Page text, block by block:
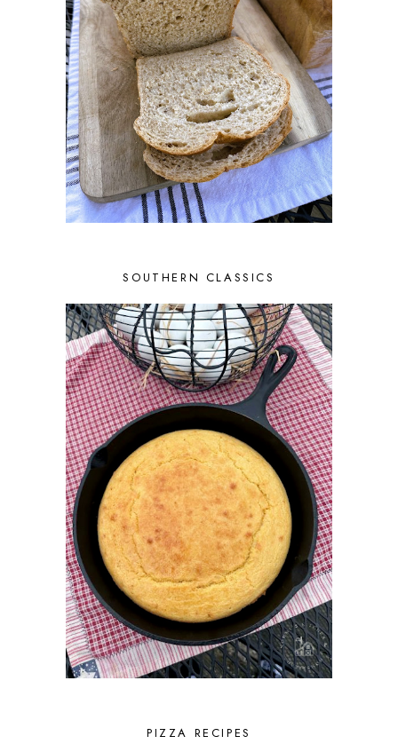
SOUTHERN CLASSICS
PIZZA RECIPES